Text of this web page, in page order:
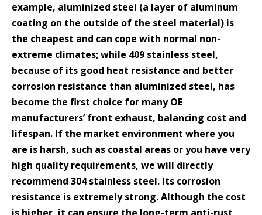
example, aluminized steel (a layer of aluminum
coating on the outside of the steel material) is
the cheapest and can cope with normal non-
extreme climates; while 409 stainless steel,
because of its good heat resistance and better
corrosion resistance than aluminized steel, has
become the first choice for many OE
manufacturers’ front exhaust, balancing cost and
lifespan. If the market environment where you
are is harsh, such as coastal areas or you have very
high quality requirements, we will directly
recommend 304 stainless steel. Its corrosion
resistance is extremely strong. Although the cost